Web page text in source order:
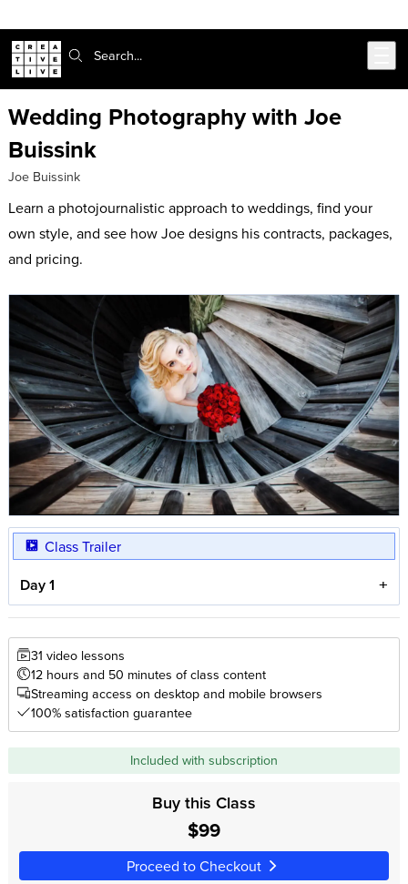
Search:
Wedding Photography with Joe
Buissink
Joe Buissink
Learn a photojournalistic approach to weddings, find your
own style, and see how Joe designs his contracts, packages,
and pricing.
Class Trailer
Day 1
31 video lessons
12 hours and 50 minutes of class content
Streaming access on desktop and mobile browsers
100% satisfaction guarantee
Included with subscription
Buy this Class
$99
Proceed to Checkout